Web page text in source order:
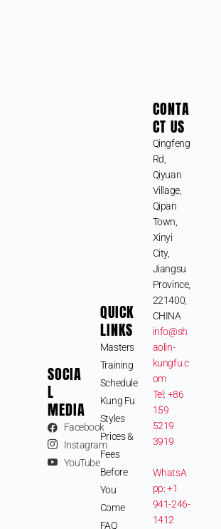
SOCIA
L
MEDIA
Facebook
Instagram
YouTube
QUICK
LINKS
Masters
Training
Schedule
Kung Fu
Styles
Prices &
Fees
Before
You
Come
FAQ
CONTA
CT US
Qingfeng
Rd,
Qiyuan
Village,
Qipan
Town,
Xinyi
City,
Jiangsu
Province,
221400,
CHINA
info@sh
aolin-
kungfu.c
om
Tel: +86
159
5219
3919
WhatsA
pp: +1
941-246-
1412